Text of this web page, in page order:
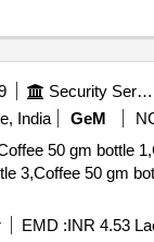
Security Services
India
GeM
50 gm bottle
3,Coffee 50 gm
EMD :INR 4.53